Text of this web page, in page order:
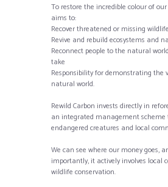
To restore the incredible colour of
aims to:
Recover threatened or missing
Revive and rebuild ecosystems and
Reconnect people to the natural
take
Responsibility for demonstrating the
natural world.
Rewild Carbon invests directly in
an integrated management scheme
endangered creatures and local
We can see where our money goes,
importantly, it actively involves local
wildlife conservation.